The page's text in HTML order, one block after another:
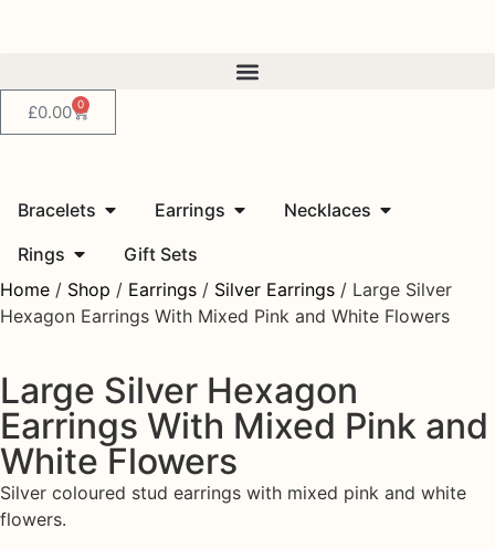
£0.00 0
Bracelets Earrings
Necklaces
Rings
Gift Sets
Home / Shop / Earrings / Silver Earrings / Large Silver
Hexagon Earrings With Mixed Pink and White Flowers
Large Silver Hexagon
Earrings With Mixed Pink and
White Flowers
Silver coloured stud earrings with mixed pink and white
flowers.